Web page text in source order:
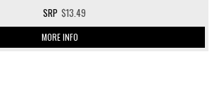
$13.49
MORE INFO